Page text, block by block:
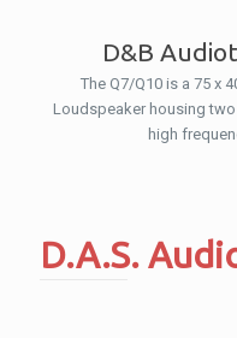
D&B
The Q7/Q10 is a 75 x
Loudspeaker housing two
high
D.A.S.